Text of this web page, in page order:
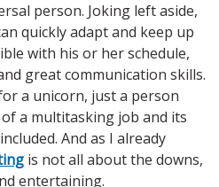
person. Joking left aside,
quickly adapt and keep up
with his or her schedule,
great communication skills.
a unicorn, just a person
a multitasking job and its
And as I already
is not all about the downs,
entertaining.